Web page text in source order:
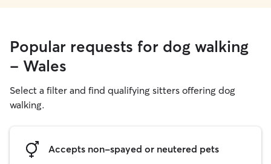
Popular requests for dog walking
- Wales
Select a filter and find qualifying sitters offering dog
walking.
Accepts non-spayed or neutered pets